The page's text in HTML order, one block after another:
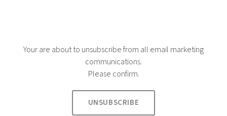
Your are about to unsubscribe from all email marketing
communications.
Please confirm.
UNSUBSCRIBE